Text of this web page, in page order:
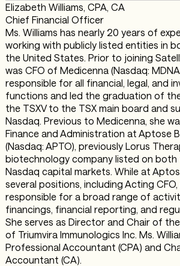
Elizabeth Williams, CPA, CA
Chief Financial Officer
Ms. Williams has nearly 20 years of
working with publicly listed entities in
the United States. Prior to joining
was CFO of Medicenna (Nasdaq:
responsible for all financial, legal, and
functions and led the graduation of
the TSXV to the TSX main board and
Nasdaq. Previous to Medicenna, she
Finance and Administration at Aptose
(Nasdaq: APTO), previously Lorus
biotechnology company listed on both
Nasdaq capital markets. While at
several positions, including Acting CFO,
responsible for a broad range of
financings, financial reporting, and
She serves as Director and Chair of
of Triumvira Immunologics Inc. Ms.
Professional Accountant (CPA) and
Accountant (CA).